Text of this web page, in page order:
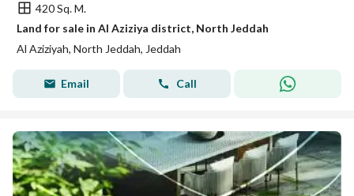
420 Sq. M.
Land for sale in Al Aziziya district, North Jeddah
Al Aziziyah, North Jeddah, Jeddah
Email Call